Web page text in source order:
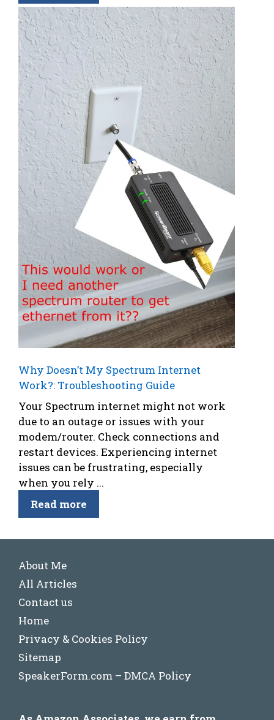
Why Doesn’t My Spectrum Internet
Work?: Troubleshooting Guide
Your Spectrum internet might not work
due to an outage or issues with your
modem/router. Check connections and
restart devices. Experiencing internet
issues can be frustrating, especially
when you rely ...
Read more
About Me
All Articles
Contact us
Home
Privacy & Cookies Policy
Sitemap
SpeakerForm.com – DMCA Policy